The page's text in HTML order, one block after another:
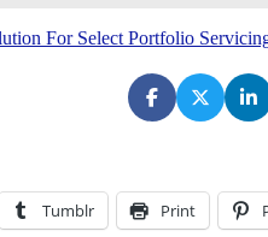
For Select Portfolio
Tumblr Print